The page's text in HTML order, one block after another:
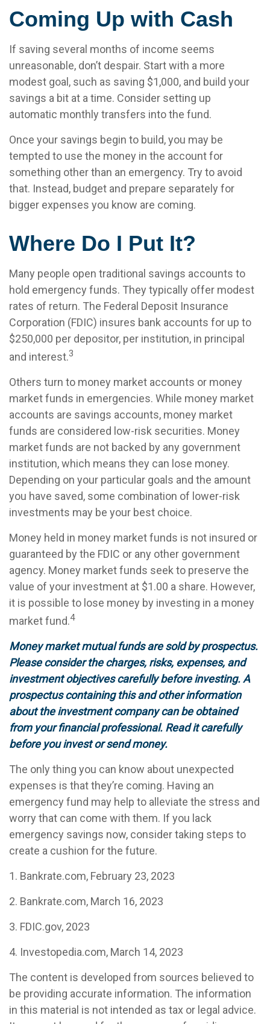
Coming Up with Cash
If saving several months of income seems
unreasonable, don’t despair. Start with a more
modest goal, such as saving $1,000, and build your
savings a bit at a time. Consider setting up
automatic monthly transfers into the fund.
Once your savings begin to build, you may be
tempted to use the money in the account for
something other than an emergency. Try to avoid
that. Instead, budget and prepare separately for
bigger expenses you know are coming.
Where Do I Put It?
Many people open traditional savings accounts to
hold emergency funds. They typically offer modest
rates of return. The Federal Deposit Insurance
Corporation (FDIC) insures bank accounts for up to
$250,000 per depositor, per institution, in principal
and interest.3
Others turn to money market accounts or money
market funds in emergencies. While money market
accounts are savings accounts, money market
funds are considered low-risk securities. Money
market funds are not backed by any government
institution, which means they can lose money.
Depending on your particular goals and the amount
you have saved, some combination of lower-risk
investments may be your best choice.
Money held in money market funds is not insured or
guaranteed by the FDIC or any other government
agency. Money market funds seek to preserve the
value of your investment at $1.00 a share. However,
it is possible to lose money by investing in a money
market fund.4
Money market mutual funds are sold by prospectus.
Please consider the charges, risks, expenses, and
investment objectives carefully before investing. A
prospectus containing this and other information
about the investment company can be obtained
from your financial professional. Read it carefully
before you invest or send money.
The only thing you can know about unexpected
expenses is that they’re coming. Having an
emergency fund may help to alleviate the stress and
worry that can come with them. If you lack
emergency savings now, consider taking steps to
create a cushion for the future.
1. Bankrate.com, February 23, 2023
2. Bankrate.com, March 16, 2023
3. FDIC.gov, 2023
4. Investopedia.com, March 14, 2023
The content is developed from sources believed to
be providing accurate information. The information
in this material is not intended as tax or legal advice.